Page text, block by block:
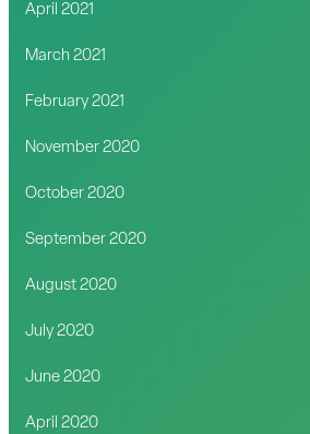
April 2021
March 2021
February 2021
November 2020
October 2020
September 2020
August 2020
July 2020
June 2020
April 2020